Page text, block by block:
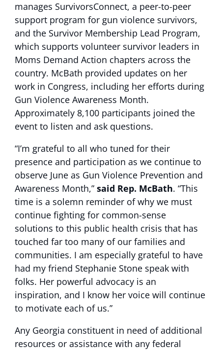
manages SurvivorsConnect, a peer-to-peer
support program for gun violence survivors,
and the Survivor Membership Lead Program,
which supports volunteer survivor leaders in
Moms Demand Action chapters across the
country. McBath provided updates on her
work in Congress, including her efforts during
Gun Violence Awareness Month.
Approximately 8,100 participants joined the
event to listen and ask questions.
“I’m grateful to all who tuned for their
presence and participation as we continue to
observe June as Gun Violence Prevention and
Awareness Month,” said Rep. McBath. “This
time is a solemn reminder of why we must
continue fighting for common-sense
solutions to this public health crisis that has
touched far too many of our families and
communities. I am especially grateful to have
had my friend Stephanie Stone speak with
folks. Her powerful advocacy is an
inspiration, and I know her voice will continue
to motivate each of us.”
Any Georgia constituent in need of additional
resources or assistance with any federal